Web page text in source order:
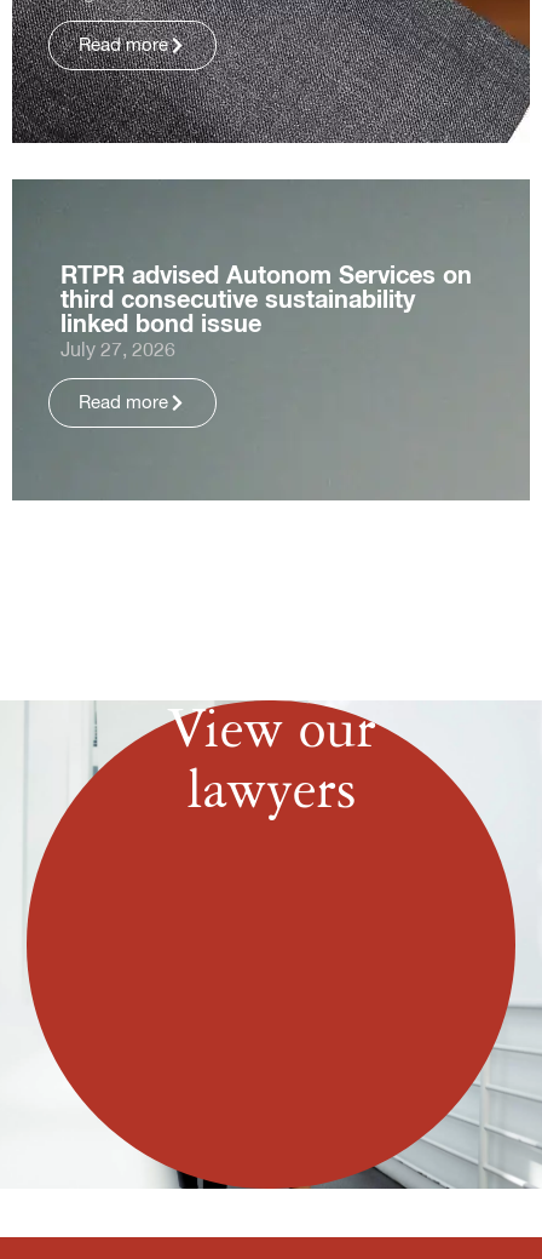
Read more
RTPR advised Autonom Services on
third consecutive sustainability
linked bond issue
July 27, 2026
Read more
View our
lawyers